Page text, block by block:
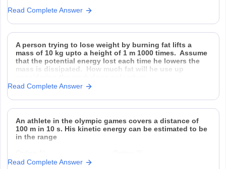
Option 1)
Read Complete Answer
A person trying to lose weight by burning fat lifts a
mass of 10 kg upto a height of 1 m 1000 times. Assume
that the potential energy lost each time he lowers the
mass is dissipated. How much fat will he use up
Read Complete Answer
An athlete in the olympic games covers a distance of
100 m in 10 s. His kinetic energy can be estimated to be
in the range
Read Complete Answer